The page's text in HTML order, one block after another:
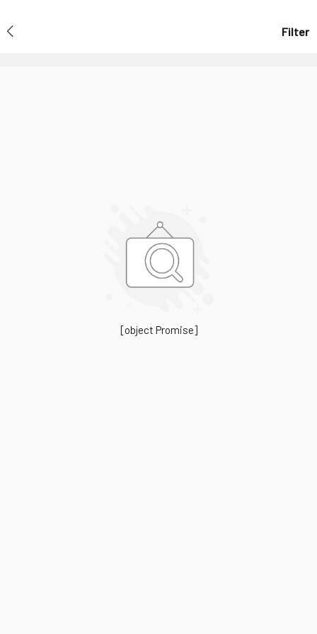
Filter
[object Promise]